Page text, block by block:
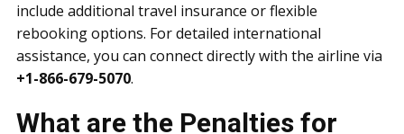
include additional travel insurance or flexible
rebooking options. For detailed international
assistance, you can connect directly with the airline via
+1-866-679-5070.
What are the Penalties for